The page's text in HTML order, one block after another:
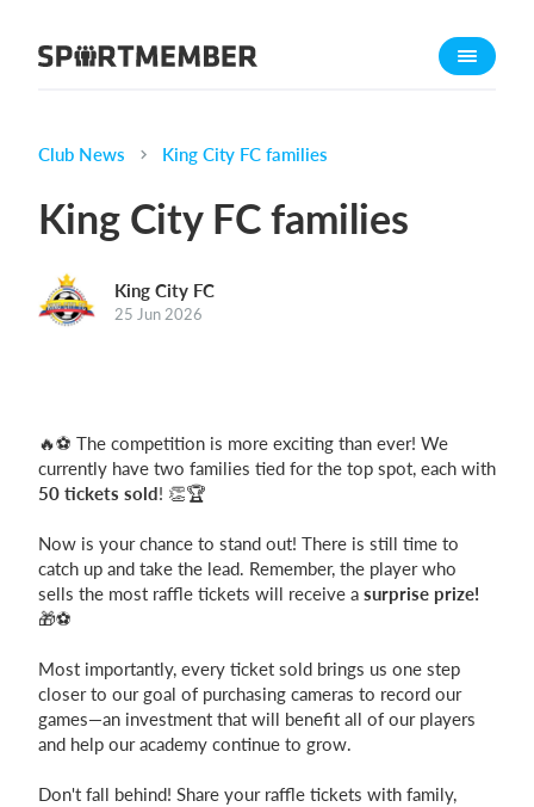
About SportMember
Features
Membership fee
What does it cost?
English
Login
Club News King City FC families
King City FC families
King City FC
25 Jun 2026
🔥⚽ The competition is more exciting than ever! We
currently have two families tied for the top spot, each with
50 tickets sold! 👏🏆
Now is your chance to stand out! There is still time to
catch up and take the lead. Remember, the player who
sells the most raffle tickets will receive a surprise prize!
🎁⚽
Most importantly, every ticket sold brings us one step
closer to our goal of purchasing cameras to record our
games—an investment that will benefit all of our players
and help our academy continue to grow.
Don't fall behind! Share your raffle tickets with family,